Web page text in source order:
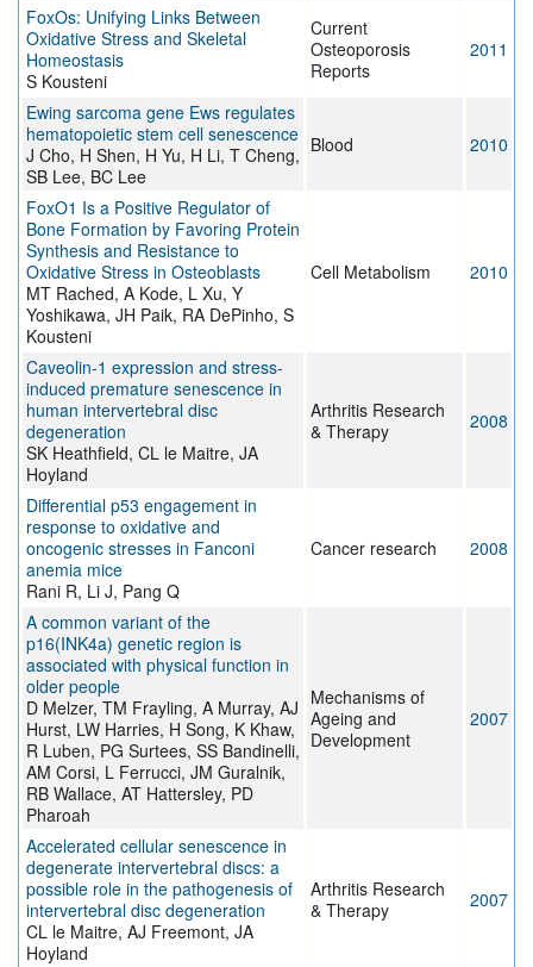
FoxOs: Unifying Links Between
Oxidative Stress and Skeletal
Homeostasis
S Kousteni
Current
Osteoporosis
Reports
2011
Ewing sarcoma gene Ews regulates
hematopoietic stem cell senescence
J Cho, H Shen, H Yu, H Li, T Cheng,
SB Lee, BC Lee
Blood 2010
FoxO1 Is a Positive Regulator of
Bone Formation by Favoring Protein
Synthesis and Resistance to
Oxidative Stress in Osteoblasts
MT Rached, A Kode, L Xu, Y
Yoshikawa, JH Paik, RA DePinho, S
Kousteni
Cell Metabolism 2010
Caveolin-1 expression and stress-
induced premature senescence in
human intervertebral disc
degeneration
SK Heathfield, CL le Maitre, JA
Hoyland
Arthritis Research
& Therapy
2008
Differential p53 engagement in
response to oxidative and
oncogenic stresses in Fanconi
anemia mice
Rani R, Li J, Pang Q
Cancer research 2008
A common variant of the
p16(INK4a) genetic region is
associated with physical function in
older people
D Melzer, TM Frayling, A Murray, AJ
Hurst, LW Harries, H Song, K Khaw,
R Luben, PG Surtees, SS Bandinelli,
AM Corsi, L Ferrucci, JM Guralnik,
RB Wallace, AT Hattersley, PD
Pharoah
Mechanisms of
Ageing and
Development
2007
Accelerated cellular senescence in
degenerate intervertebral discs: a
possible role in the pathogenesis of
intervertebral disc degeneration
CL le Maitre, AJ Freemont, JA
Hoyland
Arthritis Research
& Therapy
2007